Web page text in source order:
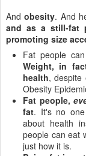
Andobesity. And
and as a still-fat
promoting size
Fat people
Weight, in
health, despite
Obesity
Fat people,
fat. It's no one
about health
people can eat
just how it is.